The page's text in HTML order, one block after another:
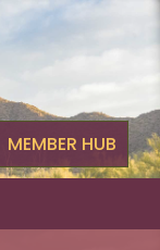
MEMBER HUB